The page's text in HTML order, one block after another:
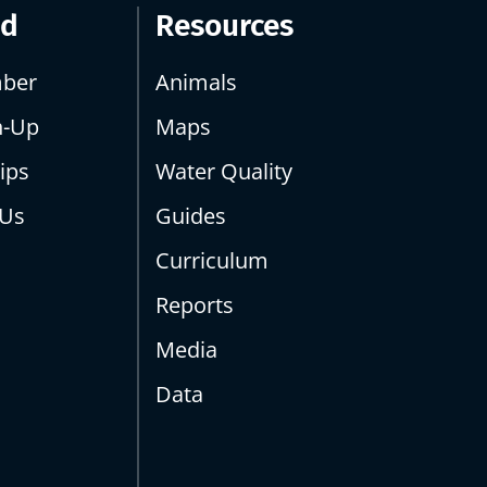
Up
Resources
Animals
Maps
Water Quality
Guides
Curriculum
Reports
Media
Data